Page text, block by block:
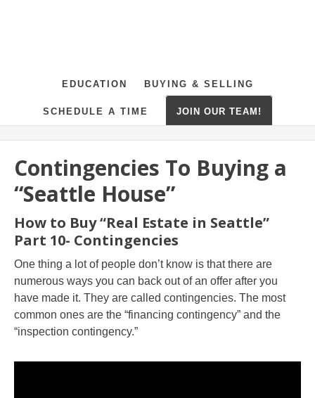
EDUCATION BUYING & SELLING
SCHEDULE A TIME JOIN OUR TEAM!
Contingencies To Buying a
“Seattle House”
How to Buy “Real Estate in Seattle”
Part 10- Contingencies
One thing a lot of people don’t know is that there are
numerous ways you can back out of an offer after you
have made it. They are called contingencies. The most
common ones are the “financing contingency” and the
“inspection contingency.”